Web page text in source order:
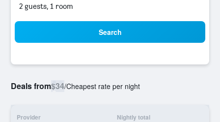
2 guests, 1 room
Search
Deals from$34/Cheapest rate per night
Provider Nightly total